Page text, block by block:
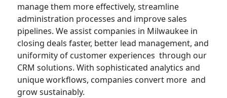
manage them more effectively, streamline
administration processes and improve sales
pipelines. We assist companies in Milwaukee in
closing deals faster, better lead management, and
uniformity of customer experiences through our
CRM solutions. With sophisticated analytics and
unique workflows, companies convert more and
grow sustainably.